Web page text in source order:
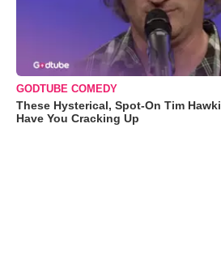
GODTUBE COMEDY
These Hysterical, Spot-On Tim
Have You Cracking Up